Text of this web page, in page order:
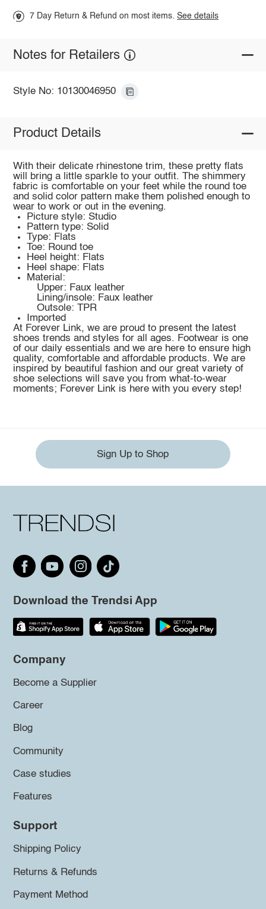
7 Day Return & Refund on most items.See details
Notes for Retailers
Style No: 10130046950
Product Details
With their delicate rhinestone trim, these pretty flats
will bring a little sparkle to your outfit. The shimmery
fabric is comfortable on your feet while the round toe
and solid color pattern make them polished enough to
wear to work or out in the evening.
Picture style: Studio
Pattern type: Solid
Type: Flats
Toe: Round toe
Heel height: Flats
Heel shape: Flats
Material:
Upper: Faux leather
Lining/insole: Faux leather
Outsole: TPR
Imported
At Forever Link, we are proud to present the latest
shoes trends and styles for all ages. Footwear is one
of our daily essentials and we are here to ensure high
quality, comfortable and affordable products. We are
inspired by beautiful fashion and our great variety of
shoe selections will save you from what-to-wear
moments; Forever Link is here with you every step!
Sign Up to Shop
Download the Trendsi App
Company
Become a Supplier
Career
Blog
Community
Case studies
Features
Support
Shipping Policy
Returns & Refunds
Payment Method